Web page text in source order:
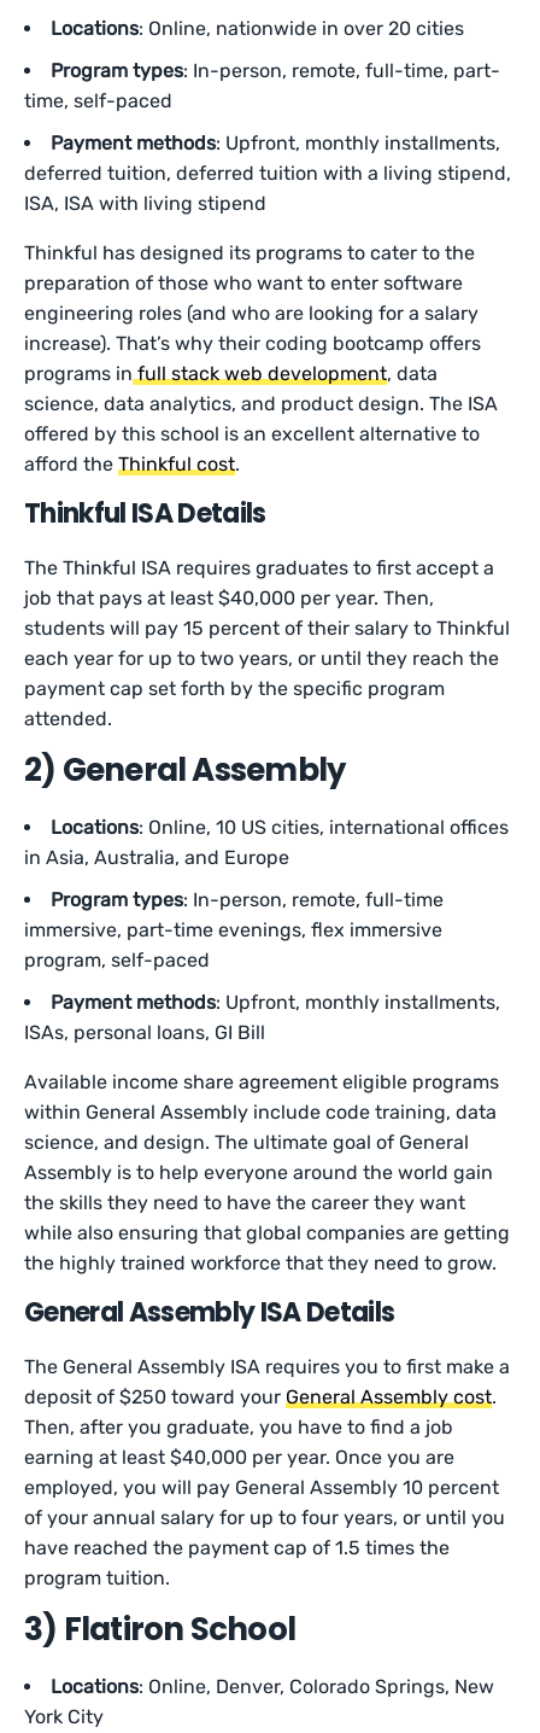
Locations: Online, nationwide in over 20 cities
Program types: In-person, remote, full-time, part-
time, self-paced
Payment methods: Upfront, monthly installments,
deferred tuition, deferred tuition with a living stipend,
ISA, ISA with living stipend
Thinkful has designed its programs to cater to the
preparation of those who want to enter software
engineering roles (and who are looking for a salary
increase). That’s why their coding bootcamp offers
programs infull stack web development, data
science, data analytics, and product design. The ISA
offered by this school is an excellent alternative to
afford theThinkful cost.
Thinkful ISA Details
The Thinkful ISA requires graduates to first accept a
job that pays at least $40,000 per year. Then,
students will pay 15 percent of their salary to Thinkful
each year for up to two years, or until they reach the
payment cap set forth by the specific program
attended.
2) General Assembly
Locations: Online, 10 US cities, international offices
in Asia, Australia, and Europe
Program types: In-person, remote, full-time
immersive, part-time evenings, flex immersive
program, self-paced
Payment methods: Upfront, monthly installments,
ISAs, personal loans, GI Bill
Available income share agreement eligible programs
within General Assembly include code training, data
science, and design. The ultimate goal of General
Assembly is to help everyone around the world gain
the skills they need to have the career they want
while also ensuring that global companies are getting
the highly trained workforce that they need to grow.
General Assembly ISA Details
The General Assembly ISA requires you to first make a
deposit of $250 toward yourGeneral Assembly cost.
Then, after you graduate, you have to find a job
earning at least $40,000 per year. Once you are
employed, you will pay General Assembly 10 percent
of your annual salary for up to four years, or until you
have reached the payment cap of 1.5 times the
program tuition.
3) Flatiron School
Locations: Online, Denver, Colorado Springs, New
York City